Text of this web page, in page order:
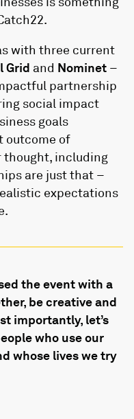
with three current
Grid and Nominet –
partnership
social impact
goals
outcome of
thought, including
are just that –
expectations
the event with a
be creative and
importantly, let’s
who use our
whose lives we try